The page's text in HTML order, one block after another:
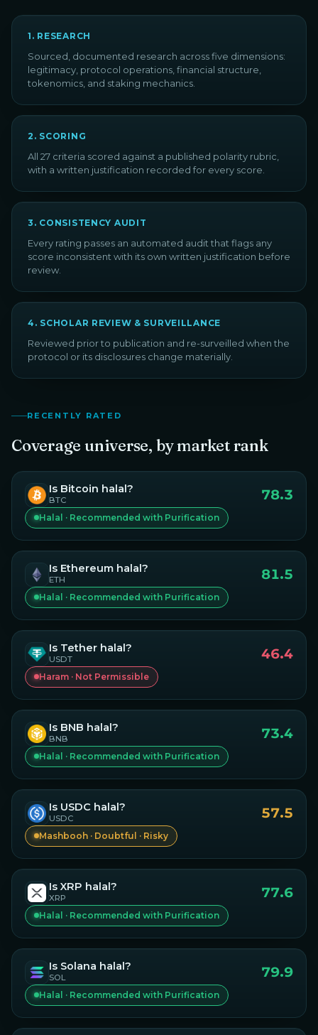
1 . RESEARCH
Sourced, documented research across five dimensions:
legitimacy, protocol operations, financial structure,
tokenomics, and staking mechanics.
2 . SCORING
All 27 criteria scored against a published polarity rubric,
with a written justification recorded for every score.
3 . CONSISTENCY AUDIT
Every rating passes an automated audit that flags any
score inconsistent with its own written justification before
review.
4 . SCHOLAR REVIEW & SURVEILLANCE
Reviewed prior to publication and re-surveilled when the
protocol or its disclosures change materially.
RECENTLY RATED
Coverage universe, by market rank
Is Bitcoin halal?
BTC 78.3
Halal · Recommended with Purification
Is Ethereum halal?
ETH 81.5
Halal · Recommended with Purification
Is Tether halal?
USDT 46.4
Haram · Not Permissible
Is BNB halal?
BNB 73.4
Halal · Recommended with Purification
Is USDC halal?
USDC 57.5
Mashbooh · Doubtful · Risky
Is XRP halal?
XRP 77.6
Halal · Recommended with Purification
Is Solana halal?
SOL 79.9
Halal · Recommended with Purification